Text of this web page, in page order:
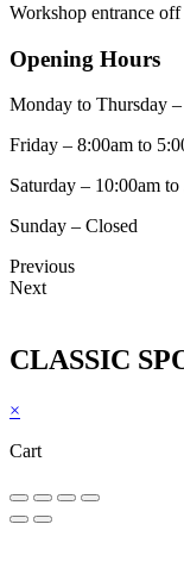
Workshop entrance
Opening Hours
Monday to Thursday
Friday – 8:00am to
Saturday – 10:00am
Sunday – Closed
Previous
Next
CLASSIC
×
Cart